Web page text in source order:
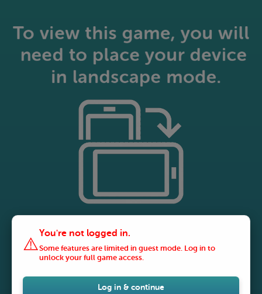
⚠️
You're not logged in.
Some features are limited in guest mode. Log in to
unlock your full game access.
Log in & continue